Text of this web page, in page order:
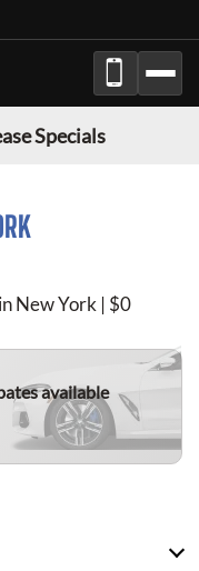
Specials
New York | $0
available